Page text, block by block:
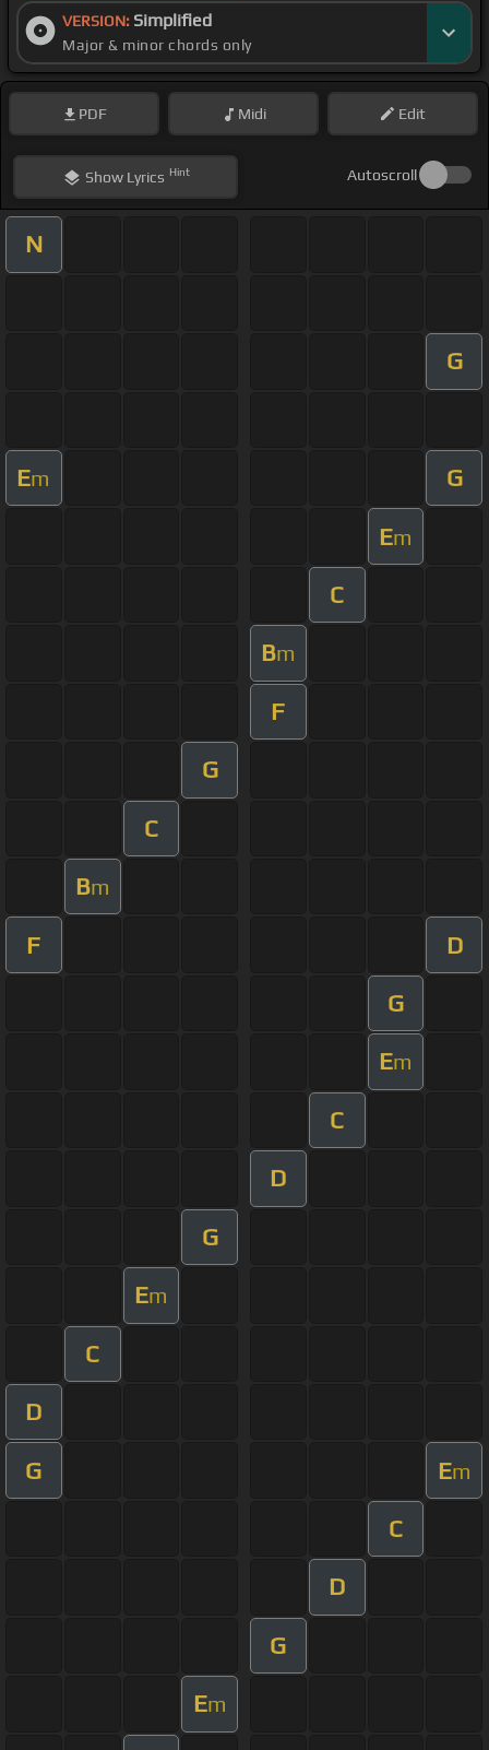
VERSION: Simplified
Major & minor chords only
PDF Midi Edit
ShowLyrics Hint Autoscroll
N
G
Em G
Em
C
Bm
F
G
C
Bm
F D
G
Em
C
D
G
Em
C
D
G Em
C
D
G
Em